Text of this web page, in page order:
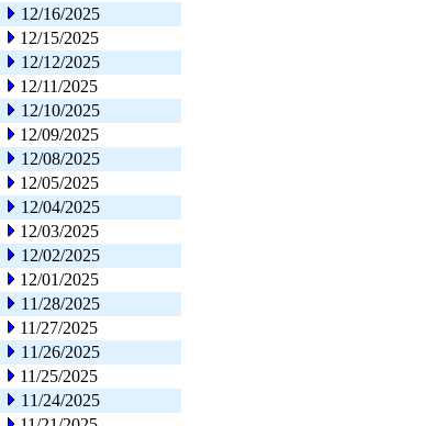
12/16/2025
12/15/2025
12/12/2025
12/11/2025
12/10/2025
12/09/2025
12/08/2025
12/05/2025
12/04/2025
12/03/2025
12/02/2025
12/01/2025
11/28/2025
11/27/2025
11/26/2025
11/25/2025
11/24/2025